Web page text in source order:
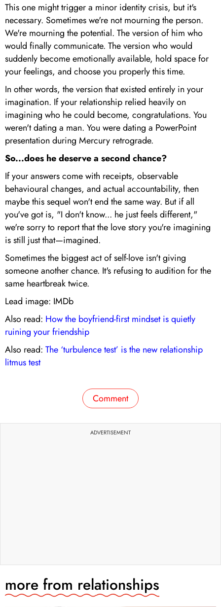
This one might trigger a minor identity crisis, but it's
necessary. Sometimes we're not mourning the person.
We're mourning the potential. The version of him who
would finally communicate. The version who would
suddenly become emotionally available, hold space for
your feelings, and choose you properly this time.
In other words, the version that existed entirely in your
imagination. If your relationship relied heavily on
imagining who he could become, congratulations. You
weren't dating a man. You were dating a PowerPoint
presentation during Mercury retrograde.
So...does he deserve a second chance?
If your answers come with receipts, observable
behavioural changes, and actual accountability, then
maybe this sequel won't end the same way. But if all
you've got is, "I don't know... he just feels different,"
we're sorry to report that the love story you're imagining
is still just that—imagined.
Sometimes the biggest act of self-love isn't giving
someone another chance. It's refusing to audition for the
same heartbreak twice.
Lead image: IMDb
Also read: How the boyfriend-first mindset is quietly
ruining your friendship
Also read: The ‘turbulence test’ is the new relationship
litmus test
Comment
ADVERTISEMENT
more from relationships